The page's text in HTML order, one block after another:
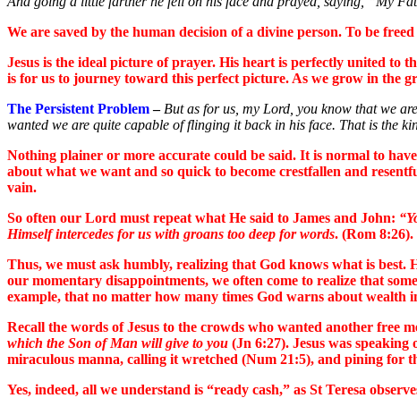
We are saved by the human decision of a divine person. To be
Jesus is the ideal picture of prayer. His heart is perfectly united to
is for us to journey toward this perfect picture. As we grow in the
The Persistent Problem– But as for us, my Lord, you know that we
wanted we are quite capable of flinging it back in his face. That is the
Nothing plainer or more accurate could be said. It is normal to
about what we want and so quick to become crestfallen and
vain.
So often our Lord must repeat what He said to James and John:
Himself intercedes for us with groans too deep for words. (Rom 8:26).
Thus, we must ask humbly, realizing that God knows what is best.
our momentary disappointments, we often come to realize that
example, that no matter how many times God warns about wealth
Recall the words of Jesus to the crowds who wanted another free
which the Son of Man will give to you (Jn 6:27). Jesus was
miraculous manna, calling it wretched (Num 21:5), and pining for
Yes, indeed, all we understand is “ready cash,” as St Teresa